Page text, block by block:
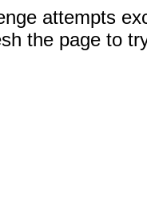
attempts
the page to